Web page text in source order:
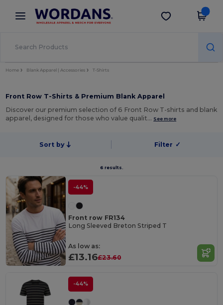
× Wordans App
Better prices on app!
Get the app
Home Blank Apparel | Accessories T-Shirts
Front Row T-Shirts & Premium Blank Apparel
Discover our premium selection of 6 Front Row T-shirts and blank
apparel, designed for those who value qualit… See more
Sort by Filter ✓
6 results.
-44%
Front row FR134
Long Sleeved Breton Striped T
As low as:
£13.16£23.60
-44%